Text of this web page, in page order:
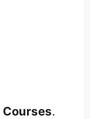
Courses.